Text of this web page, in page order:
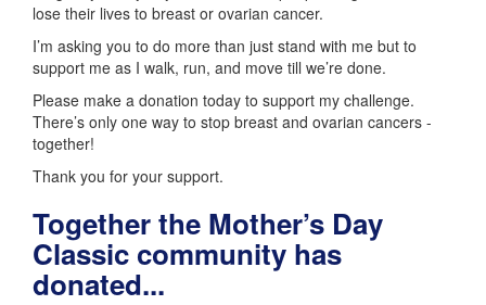
lose their lives to breast or ovarian cancer.
I’m asking you to do more than just stand with me but to
support me as I walk, run, and move till we’re done.
Please make a donation today to support my challenge.
There’s only one way to stop breast and ovarian cancers -
together!
Thank you for your support.
Together the Mother’s Day
Classic community has
donated...